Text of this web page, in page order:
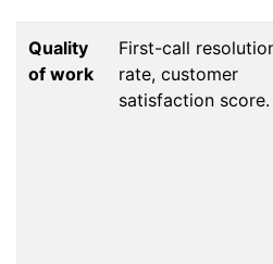
Quality
of work
First-call
rate, customer
satisfaction score.